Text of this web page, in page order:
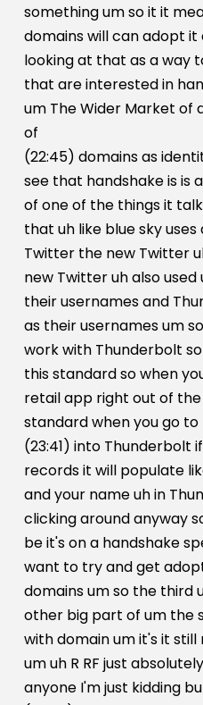
something um so it it
domains will can adopt it
looking at that as a way
that are interested in
um The Wider Market of
of
(22:45) domains as
see that handshake is is
of one of the things it
that uh like blue sky
Twitter the new Twitter
new Twitter uh also used
their usernames and
as their usernames um
work with Thunderbolt
this standard so when
retail app right out of
standard when you go to
(23:41) into Thunderbolt
records it will populate
and your name uh in
clicking around anyway
be it's on a handshake
want to try and get
domains um so the third
other big part of um the
with domain um it's it
um uh R RF just
anyone I'm just kidding